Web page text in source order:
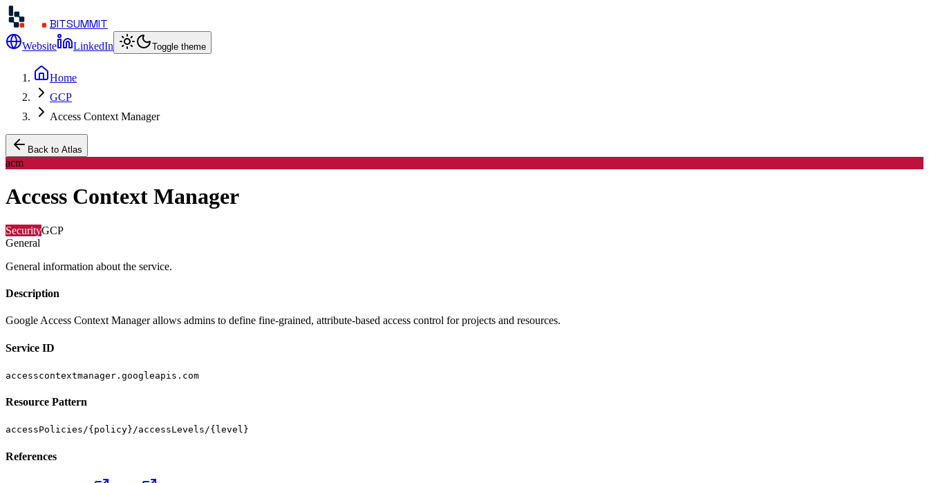
BITSUMMIT
Website LinkedIn Toggle theme
Home
GCP
Access Context Manager
Back to Atlas
acm
Access Context Manager
SecurityGCP
General
General information about the service.
Description
Google Access Context Manager allows admins to define fine-grained, attribute-based access control for projects and resources.
Service ID
accesscontextmanager.googleapis.com
Resource Pattern
accessPolicies/{policy}/accessLevels/{level}
References